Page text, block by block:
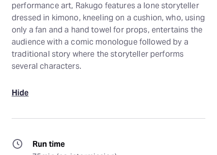
performance art, Rakugo features a lone storyteller
dressed in kimono, kneeling on a cushion, who, using
only a fan and a hand towel for props, entertains the
audience with a comic monologue followed by a
traditional story where the storyteller performs
several characters.
Hide
Run time